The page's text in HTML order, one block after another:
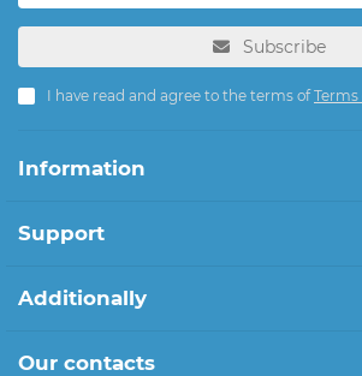
Subscribe
I have read and agree to the terms of
Information
Support
Additionally
Our contacts